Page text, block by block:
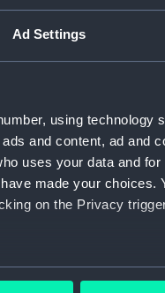
Ad Settings
using technology
and content, ad and
uses your data and
made your choices.
on the Privacy
accurate to within
more information about
contactRMG Images
AAA6293